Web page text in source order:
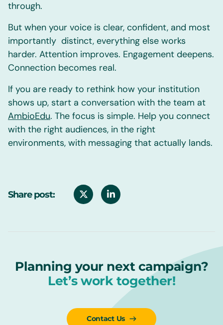
through.
But when your voice is clear, confident, and most
importantly distinct, everything else works
harder. Attention improves. Engagement deepens.
Connection becomes real.
If you are ready to rethink how your institution
shows up, start a conversation with the team at
AmbioEdu. The focus is simple. Help you connect
with the right audiences, in the right
environments, with messaging that actually lands.
Share post:
Planning your next campaign?
Let’s work together!
Contact Us